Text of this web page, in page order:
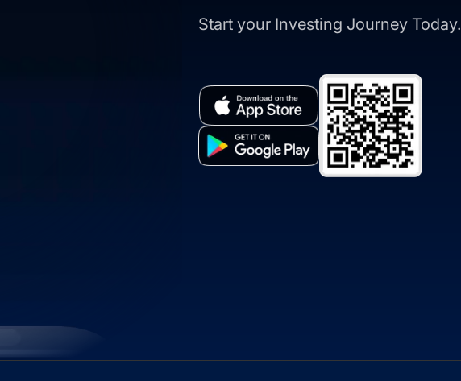
Start your Investing Journey Today.